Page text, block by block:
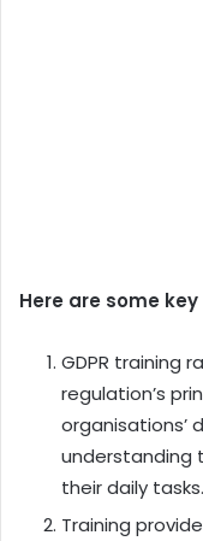
Here are some
GDPR training
regulation’s
organisations’
understanding
their daily tasks.
Training